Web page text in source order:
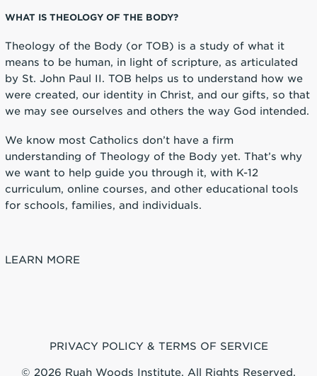
WHAT IS THEOLOGY OF THE BODY?
Theology of the Body (or TOB) is a study of what it
means to be human, in light of scripture, as articulated
by St. John Paul II. TOB helps us to understand how we
were created, our identity in Christ, and our gifts, so that
we may see ourselves and others the way God intended.
We know most Catholics don’t have a firm
understanding of Theology of the Body yet. That’s why
we want to help guide you through it, with K-12
curriculum, online courses, and other educational tools
for schools, families, and individuals.
LEARN MORE
PRIVACY POLICY & TERMS OF SERVICE
© 2026 Ruah Woods Institute, All Rights Reserved.